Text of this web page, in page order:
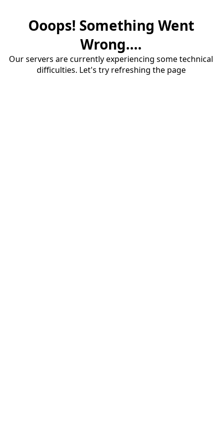
Ooops! Something Went
Wrong....
Our servers are currently experiencing some technical
difficulties. Let's try refreshing the page